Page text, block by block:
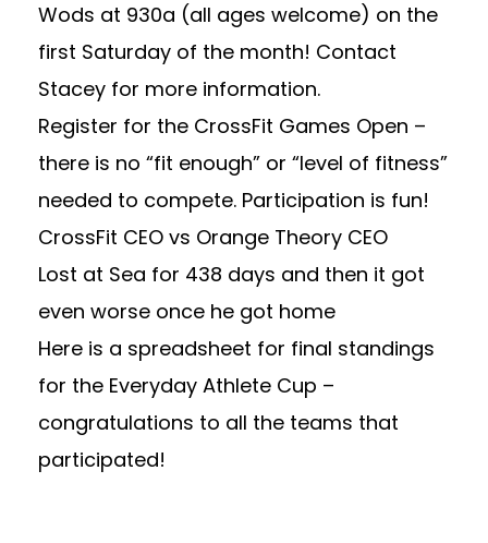
Wods at 930a (all ages welcome) on the
first Saturday of the month! Contact
Stacey for more information.
Register for the CrossFit Games Open –
there is no “fit enough” or “level of fitness”
needed to compete. Participation is fun!
CrossFit CEO vs Orange Theory CEO
Lost at Sea for 438 days and then it got
even worse once he got home
Here is a spreadsheet for final standings
for the Everyday Athlete Cup –
congratulations to all the teams that
participated!